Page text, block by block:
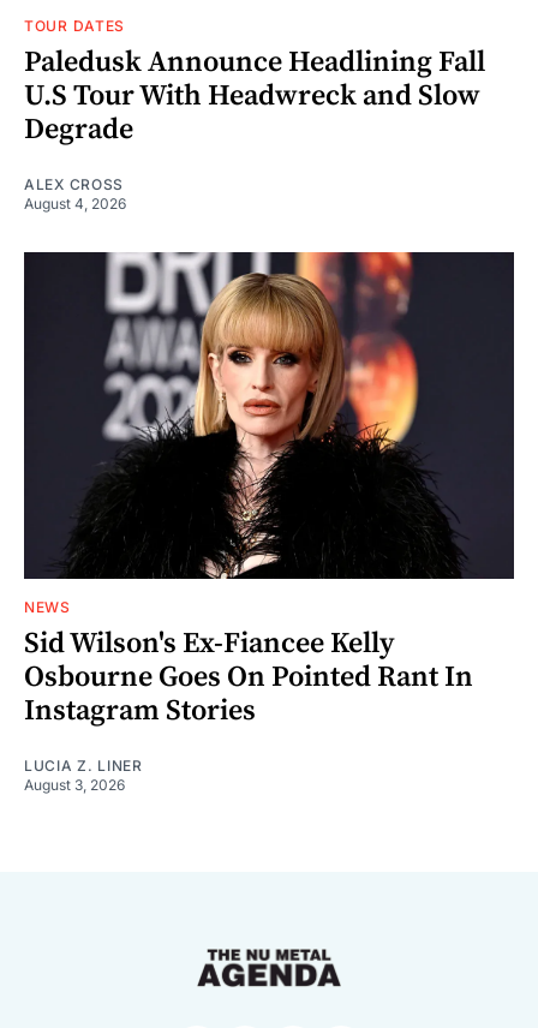
TOUR DATES
Paledusk Announce Headlining Fall
U.S Tour With Headwreck and Slow
Degrade
ALEX CROSS
August 4, 2026
NEWS
Sid Wilson's Ex-Fiancee Kelly
Osbourne Goes On Pointed Rant In
Instagram Stories
LUCIA Z. LINER
August 3, 2026